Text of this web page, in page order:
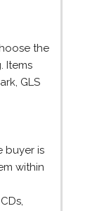
the
Items
GLS
buyer is
within